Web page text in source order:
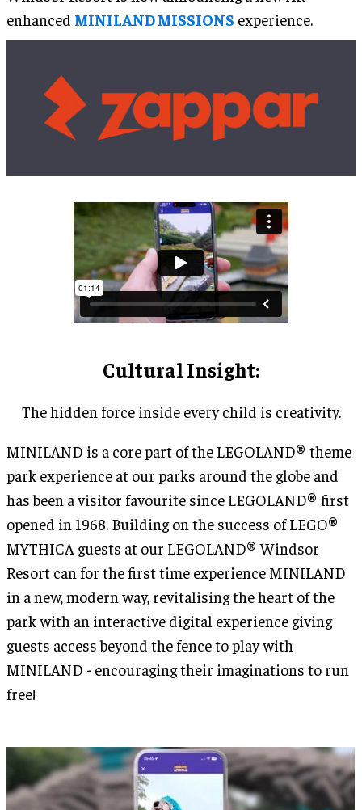
enhanced MINILAND MISSIONS experience.
Cultural Insight:
The hidden force inside every child is creativity.
MINILAND is a core part of the LEGOLAND® theme
park experience at our parks around the globe and
has been a visitor favourite since LEGOLAND® first
opened in 1968. Building on the success of LEGO®
MYTHICA guests at our LEGOLAND® Windsor
Resort can for the first time experience MINILAND
in a new, modern way, revitalising the heart of the
park with an interactive digital experience giving
guests access beyond the fence to play with
MINILAND - encouraging their imaginations to run
free!